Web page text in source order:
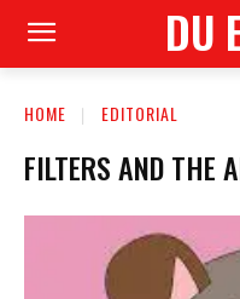
DU
HOME EDITORIAL
FILTERS AND THE